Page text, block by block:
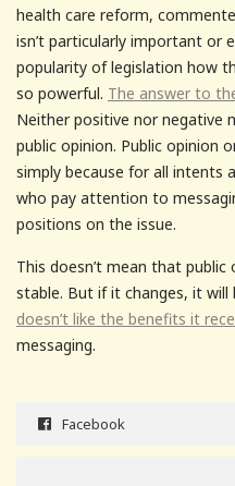
health care reform,
isn’t particularly important or
popularity of legislation how
so powerful. The answer to
Neither positive nor negative
public opinion. Public opinion
simply because for all intents
who pay attention to
positions on the issue.
This doesn’t mean that public
stable. But if it changes, it will
doesn’t like the benefits it
messaging.
Facebook